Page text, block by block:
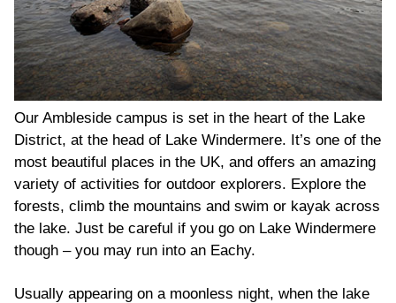
Our Ambleside campus is set in the heart of the Lake
District, at the head of Lake Windermere. It’s one of the
most beautiful places in the UK, and offers an amazing
variety of activities for outdoor explorers. Explore the
forests, climb the mountains and swim or kayak across
the lake. Just be careful if you go on Lake Windermere
though – you may run into an Eachy.
Usually appearing on a moonless night, when the lake